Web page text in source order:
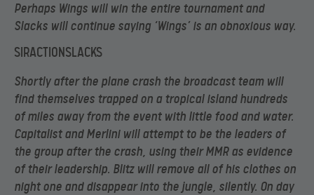
Perhaps Wings will win the entire tournament and
Slacks will continue saying ‘Wings’ is an obnoxious way.
SIRACTIONSLACKS
Shortly after the plane crash the broadcast team will
find themselves trapped on a tropical island hundreds
of miles away from the event with little food and water.
Capitalist and Merlini will attempt to be the leaders of
the group after the crash, using their MMR as evidence
of their leadership. Blitz will remove all of his clothes on
night one and disappear into the jungle, silently. On day